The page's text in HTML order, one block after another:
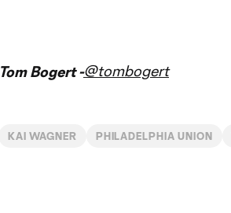
Tom Bogert -@tombogert
KAI WAGNER PHILADELPHIA UNION